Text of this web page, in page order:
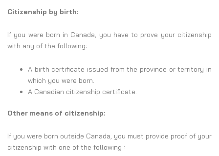
Citizenship by birth:
If you were born in Canada, you have to prove your citizenship
with any of the following:
A birth certificate issued from the province or territory in
which you were born.
A Canadian citizenship certificate.
Other means of citizenship:
If you were born outside Canada, you must provide proof of your
citizenship with one of the following :